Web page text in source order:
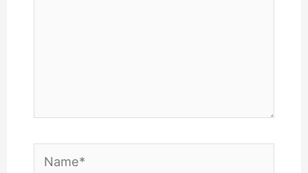
Name*